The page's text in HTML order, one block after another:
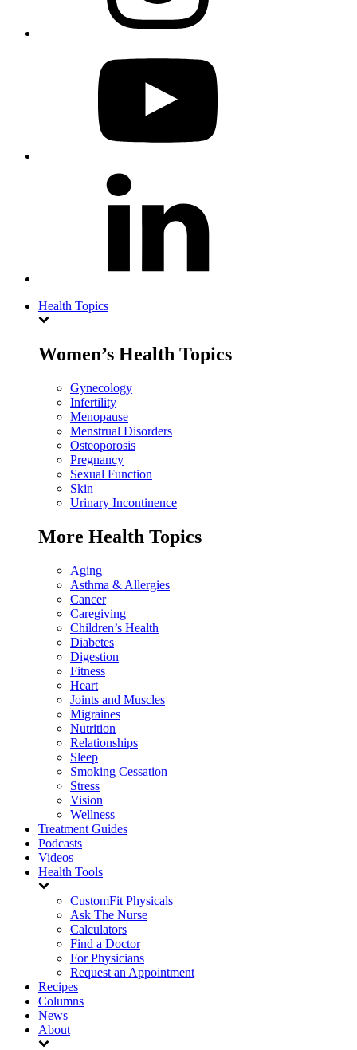
Health Topics
Women’s Health Topics
Gynecology
Infertility
Menopause
Menstrual Disorders
Osteoporosis
Pregnancy
Sexual Function
Skin
Urinary Incontinence
More Health Topics
Aging
Asthma & Allergies
Cancer
Caregiving
Children’s Health
Diabetes
Digestion
Fitness
Heart
Joints and Muscles
Migraines
Nutrition
Relationships
Sleep
Smoking Cessation
Stress
Vision
Wellness
Treatment Guides
Podcasts
Videos
Health Tools
CustomFit Physicals
Ask The Nurse
Calculators
Find a Doctor
For Physicians
Request an Appointment
Recipes
Columns
News
About